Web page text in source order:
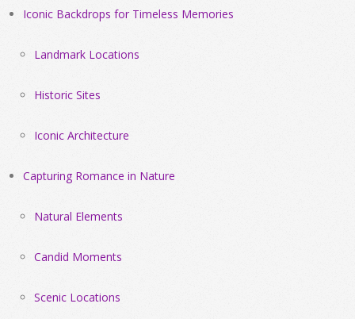
Iconic Backdrops for Timeless Memories
Landmark Locations
Historic Sites
Iconic Architecture
Capturing Romance in Nature
Natural Elements
Candid Moments
Scenic Locations